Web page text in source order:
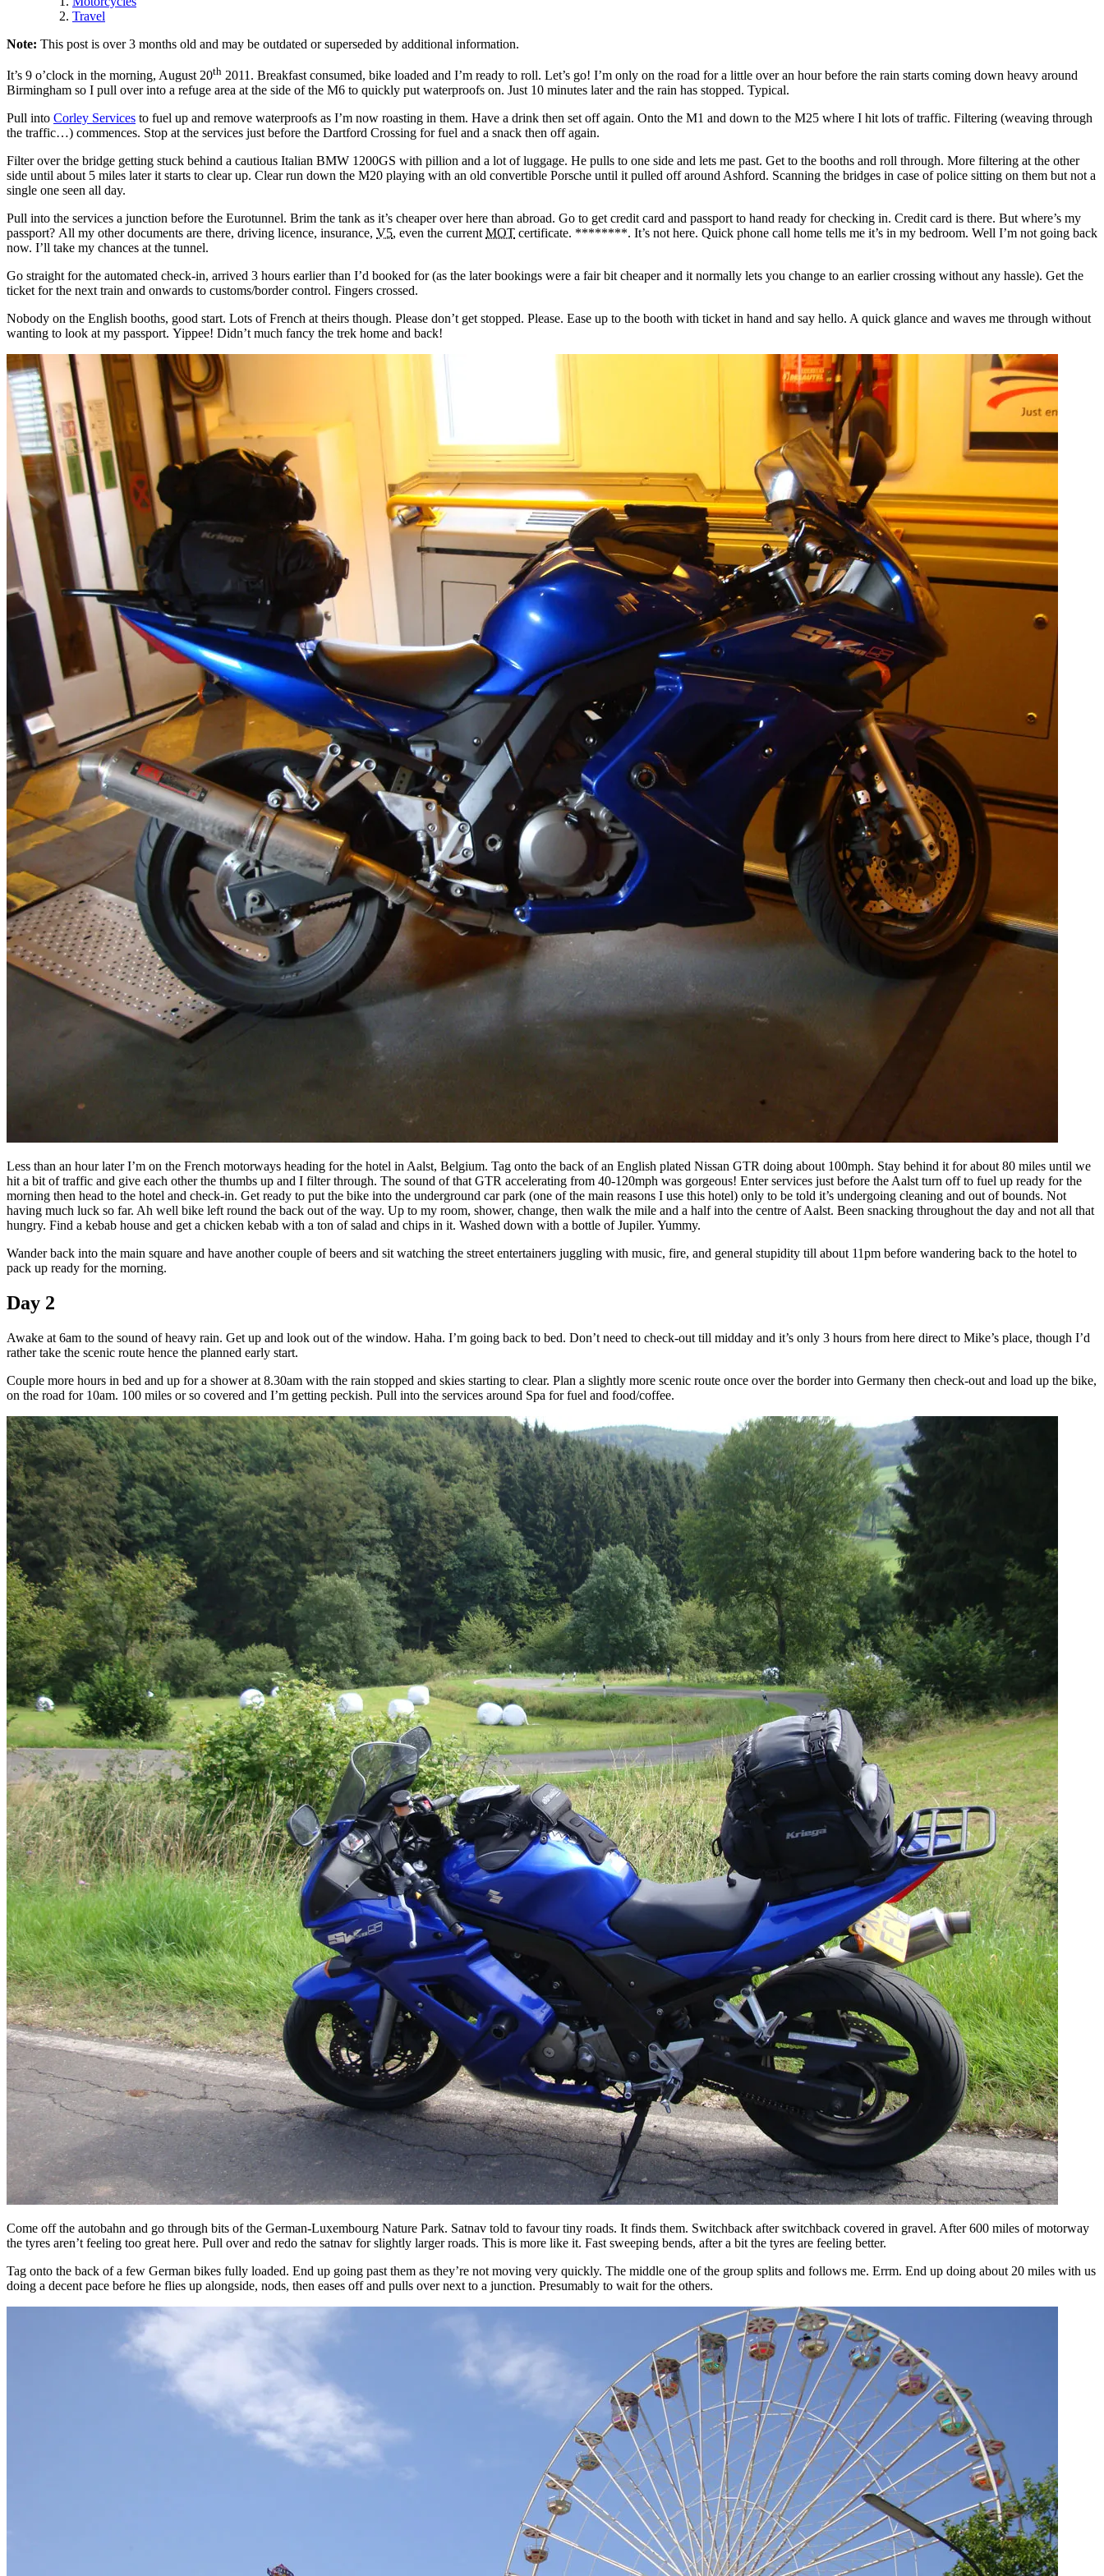
Travel
Note: This post is over 3 months old and may be outdated or superseded by additional information.
It’s 9 o’clock in the morning, August 20th 2011. Breakfast consumed, bike loaded and I’m ready to roll. Let’s go! I’m only on the road for a little over an hour before the rain starts coming down heavy around
Birmingham so I pull over into a refuge area at the side of the M6 to quickly put waterproofs on. Just 10 minutes later and the rain has stopped. Typical.
Pull into Corley Services to fuel up and remove waterproofs as I’m now roasting in them. Have a drink then set off again. Onto the M1 and down to the M25 where I hit lots of traffic. Filtering (weaving through
the traffic…) commences. Stop at the services just before the Dartford Crossing for fuel and a snack then off again.
Filter over the bridge getting stuck behind a cautious Italian BMW 1200GS with pillion and a lot of luggage. He pulls to one side and lets me past. Get to the booths and roll through. More filtering at the other
side until about 5 miles later it starts to clear up. Clear run down the M20 playing with an old convertible Porsche until it pulled off around Ashford. Scanning the bridges in case of police sitting on them but not a
single one seen all day.
Pull into the services a junction before the Eurotunnel. Brim the tank as it’s cheaper over here than abroad. Go to get credit card and passport to hand ready for checking in. Credit card is there. But where’s my
passport? All my other documents are there, driving licence, insurance, V5, even the current MOT certificate. ********. It’s not here. Quick phone call home tells me it’s in my bedroom. Well I’m not going back
now. I’ll take my chances at the tunnel.
Go straight for the automated check-in, arrived 3 hours earlier than I’d booked for (as the later bookings were a fair bit cheaper and it normally lets you change to an earlier crossing without any hassle). Get the
ticket for the next train and onwards to customs/border control. Fingers crossed.
Nobody on the English booths, good start. Lots of French at theirs though. Please don’t get stopped. Please. Ease up to the booth with ticket in hand and say hello. A quick glance and waves me through without
wanting to look at my passport. Yippee! Didn’t much fancy the trek home and back!
Less than an hour later I’m on the French motorways heading for the hotel in Aalst, Belgium. Tag onto the back of an English plated Nissan GTR doing about 100mph. Stay behind it for about 80 miles until we
hit a bit of traffic and give each other the thumbs up and I filter through. The sound of that GTR accelerating from 40-120mph was gorgeous! Enter services just before the Aalst turn off to fuel up ready for the
morning then head to the hotel and check-in. Get ready to put the bike into the underground car park (one of the main reasons I use this hotel) only to be told it’s undergoing cleaning and out of bounds. Not
having much luck so far. Ah well bike left round the back out of the way. Up to my room, shower, change, then walk the mile and a half into the centre of Aalst. Been snacking throughout the day and not all that
hungry. Find a kebab house and get a chicken kebab with a ton of salad and chips in it. Washed down with a bottle of Jupiler. Yummy.
Wander back into the main square and have another couple of beers and sit watching the street entertainers juggling with music, fire, and general stupidity till about 11pm before wandering back to the hotel to
pack up ready for the morning.
Day 2
Awake at 6am to the sound of heavy rain. Get up and look out of the window. Haha. I’m going back to bed. Don’t need to check-out till midday and it’s only 3 hours from here direct to Mike’s place, though I’d
rather take the scenic route hence the planned early start.
Couple more hours in bed and up for a shower at 8.30am with the rain stopped and skies starting to clear. Plan a slightly more scenic route once over the border into Germany then check-out and load up the bike,
on the road for 10am. 100 miles or so covered and I’m getting peckish. Pull into the services around Spa for fuel and food/coffee.
Come off the autobahn and go through bits of the German-Luxembourg Nature Park. Satnav told to favour tiny roads. It finds them. Switchback after switchback covered in gravel. After 600 miles of motorway
the tyres aren’t feeling too great here. Pull over and redo the satnav for slightly larger roads. This is more like it. Fast sweeping bends, after a bit the tyres are feeling better.
Tag onto the back of a few German bikes fully loaded. End up going past them as they’re not moving very quickly. The middle one of the group splits and follows me. Errm. End up doing about 20 miles with us
doing a decent pace before he flies up alongside, nods, then eases off and pulls over next to a junction. Presumably to wait for the others.